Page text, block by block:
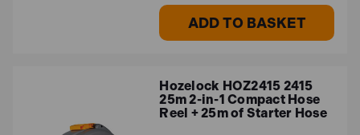
ADD TO BASKET
Hozelock HOZ2415 2415
25m 2-in-1 Compact Hose
Reel + 25m of Starter Hose